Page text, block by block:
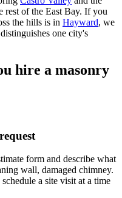
rest of the East Bay. If you
the hills is in Hayward, we
one city's
hire a masonry
form and describe what
wall, damaged chimney.
a site visit at a time